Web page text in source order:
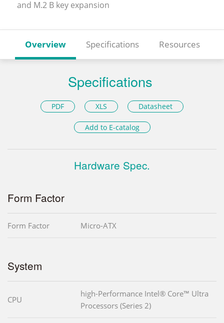
and M.2 B key expansion
Overview Specifications Resources
Specifications
PDF XLS Datasheet
Add to E-catalog
Hardware Spec.
Form Factor
Form Factor Micro-ATX
System
CPU
high-Performance Intel® Core™ Ultra
Processors (Series 2)